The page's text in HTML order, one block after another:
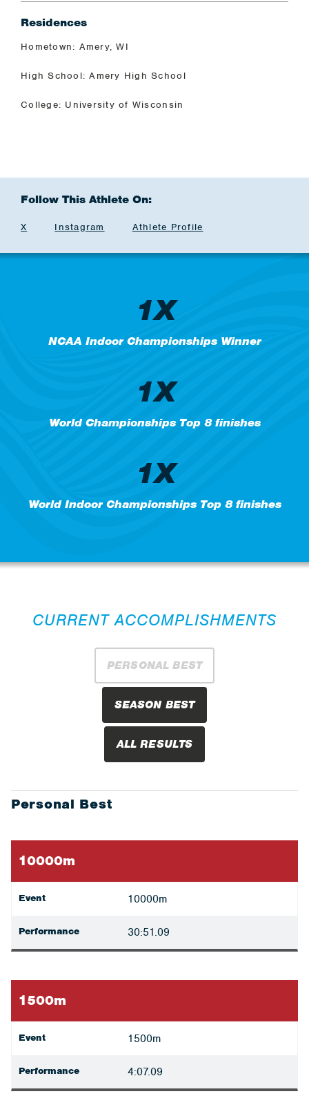
Residences
Hometown: Amery, WI
High School: Amery High School
College: University of Wisconsin
Follow This Athlete On:
X Instagram Athlete Profile
1X
NCAA Indoor Championships Winner
1X
World Championships Top 8 finishes
1X
World Indoor Championships Top 8 finishes
CURRENT ACCOMPLISHMENTS
PERSONAL BEST
SEASON BEST
ALL RESULTS
Personal Best
10000m
Event 10000m
Performance 30:51.09
1500m
Event 1500m
Performance 4:07.09